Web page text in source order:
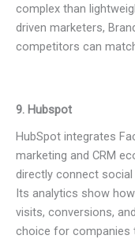
complex than
driven marketers,
competitors can
9. Hubspot
HubSpot integrates
marketing and CRM
directly connect
Its analytics show
visits, conversions,
choice for companies